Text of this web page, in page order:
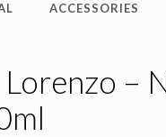
ACCESSORIES
Lorenzo –